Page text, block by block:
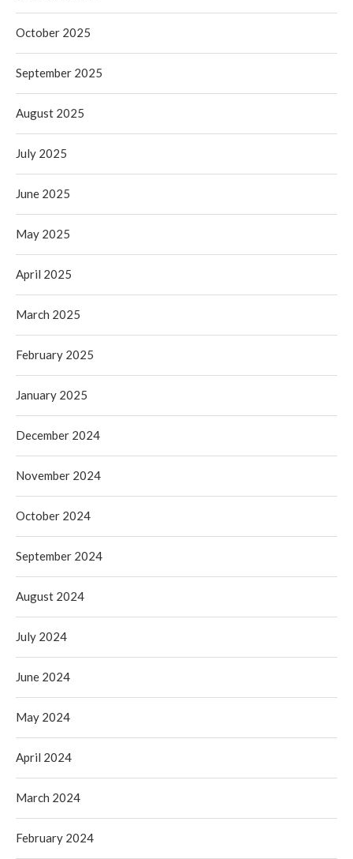
October 2025
September 2025
August 2025
July 2025
June 2025
May 2025
April 2025
March 2025
February 2025
January 2025
December 2024
November 2024
October 2024
September 2024
August 2024
July 2024
June 2024
May 2024
April 2024
March 2024
February 2024